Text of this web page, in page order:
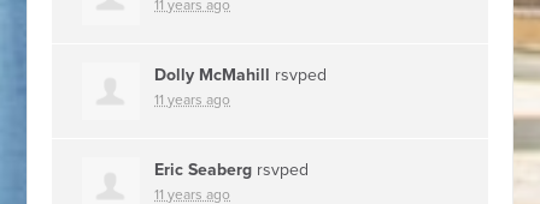
11 years ago
Dolly McMahill rsvped
11 years ago
Eric Seaberg rsvped
11 years ago